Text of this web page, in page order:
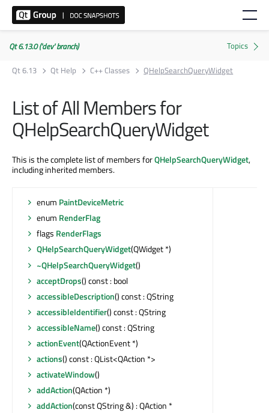
Qt 6.13.0 ('dev' branch)
Qt 6.13
Qt Help C++ Classes QHelpSearchQueryWidget
List of All Members for
QHelpSearchQueryWidget
This is the complete list of members forQHelpSearchQueryWidget,
including inherited members.
enum PaintDeviceMetric
enum RenderFlag
flags RenderFlags
QHelpSearchQueryWidget(QWidget *)
~QHelpSearchQueryWidget()
acceptDrops() const : bool
accessibleDescription() const : QString
accessibleIdentifier() const : QString
accessibleName() const : QString
actionEvent(QActionEvent *)
actions() const : QList<QAction *>
activateWindow()
addAction(QAction *)
addAction(const QString &) : QAction *